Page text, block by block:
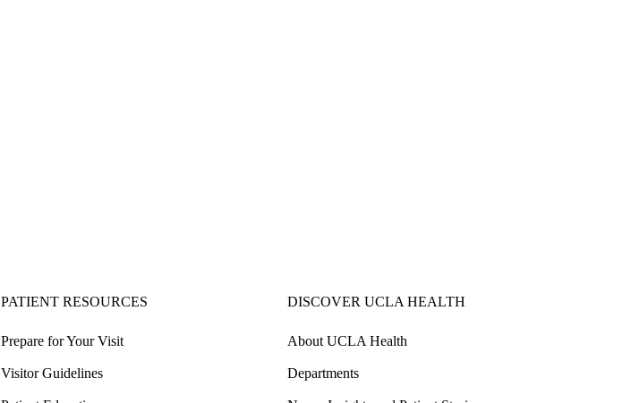
PATIENT RESOURCES
Prepare for Your Visit
Visitor Guidelines
DISCOVER UCLA HEALTH
About UCLA Health
Departments